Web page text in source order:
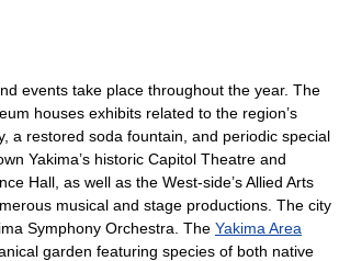
events take place throughout the year. The
houses exhibits related to the region’s
a restored soda fountain, and periodic special
Yakima’s historic Capitol Theatre and
Hall, as well as the West-side’s Allied Arts
musical and stage productions. The city
Symphony Orchestra. The Yakima Area
garden featuring species of both native